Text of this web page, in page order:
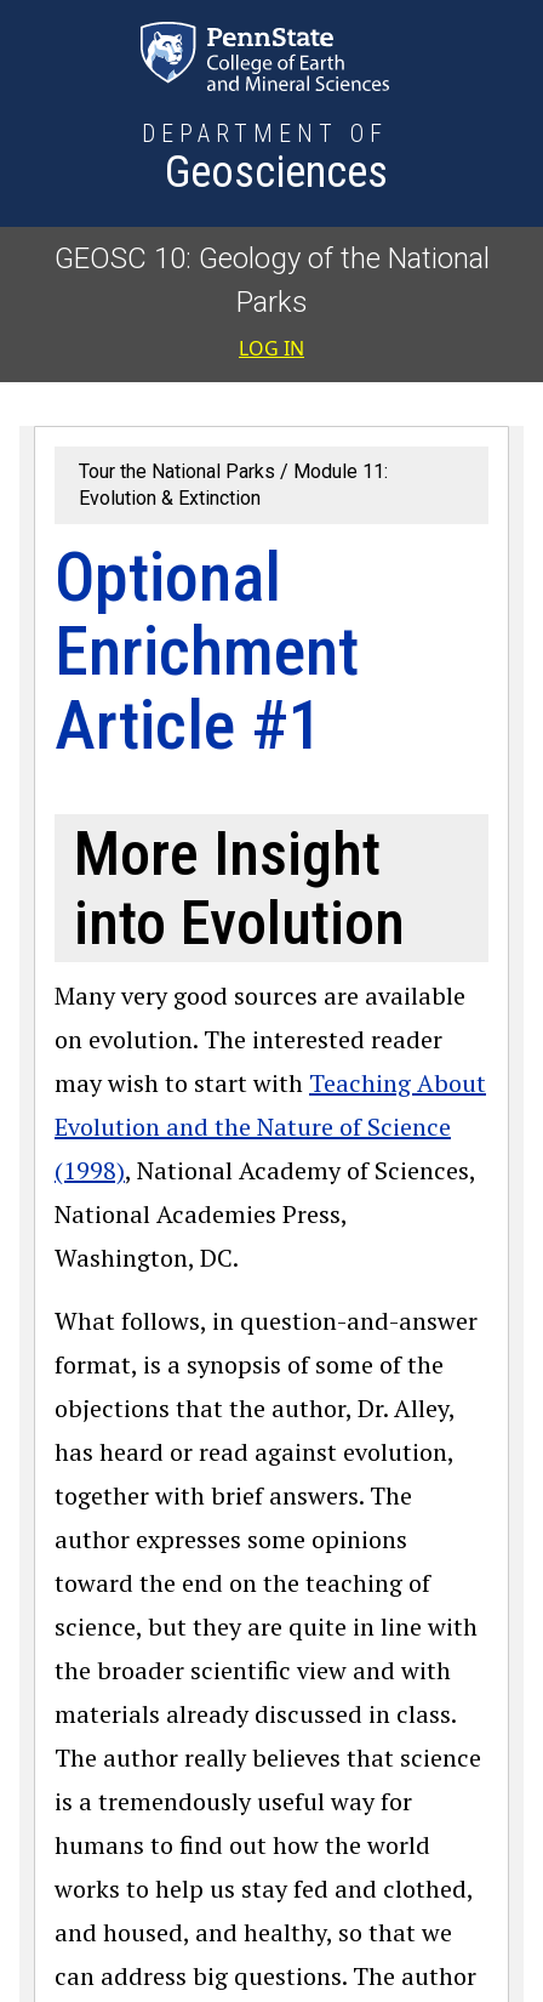
DEPARTMENT OF
Geosciences
GEOSC 10: Geology of the National
Parks
User
LOG IN
Tour the National Parks
Module 11:
Evolution & Extinction
Optional
Enrichment
Article #1
More Insight
into Evolution
Many very good sources are available
on evolution. The interested reader
may wish to start with Teaching About
Evolution and the Nature of Science
(1998), National Academy of Sciences,
National Academies Press,
Washington, DC.
What follows, in question-and-answer
format, is a synopsis of some of the
objections that the author, Dr. Alley,
has heard or read against evolution,
together with brief answers. The
author expresses some opinions
toward the end on the teaching of
science, but they are quite in line with
the broader scientific view and with
materials already discussed in class.
The author really believes that science
is a tremendously useful way for
humans to find out how the world
works to help us stay fed and clothed,
and housed, and healthy, so that we
can address big questions. The author